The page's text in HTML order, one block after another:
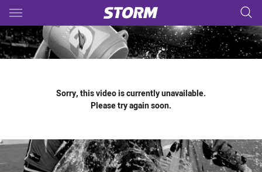
Main
You have skipped the navigation, tab for page content
Sorry, this video is currently unavailable.
Please try again soon.